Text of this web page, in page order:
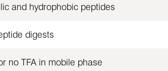
and hydrophobic peptides
digests
no TFA in mobile phase